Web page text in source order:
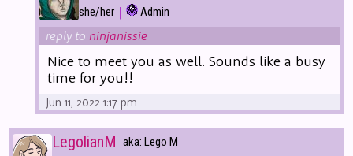
she/her | Admin
reply to ninjanissie
Nice to meet you as well. Sounds like a busy
time for you!!
Jun 11, 2022 1:17 pm
LegolianM aka: Lego M